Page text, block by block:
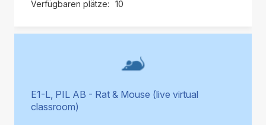
10
E1-L, PIL AB - Rat & Mouse (live virtual
classroom)